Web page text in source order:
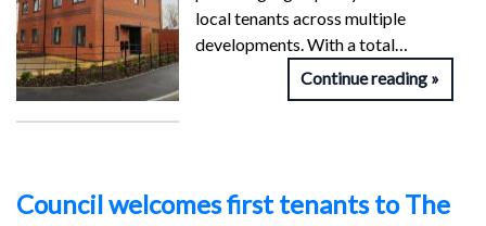
local tenants across multiple
developments. With a total…
Continue reading
Council welcomes first tenants to The